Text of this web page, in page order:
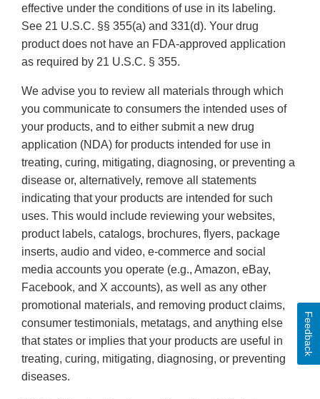
effective under the conditions of use in its labeling.
See 21 U.S.C. §§ 355(a) and 331(d). Your drug
product does not have an FDA-approved application
as required by 21 U.S.C. § 355.
We advise you to review all materials through which
you communicate to consumers the intended uses of
your products, and to either submit a new drug
application (NDA) for products intended for use in
treating, curing, mitigating, diagnosing, or preventing a
disease or, alternatively, remove all statements
indicating that your products are intended for such
uses. This would include reviewing your websites,
product labels, catalogs, brochures, flyers, package
inserts, audio and video, e-commerce and social
media accounts you operate (e.g., Amazon, eBay,
Facebook, and X accounts), as well as any other
promotional materials, and removing product claims,
consumer testimonials, metatags, and anything else
that states or implies that your products are useful in
treating, curing, mitigating, diagnosing, or preventing
diseases.
Feedback